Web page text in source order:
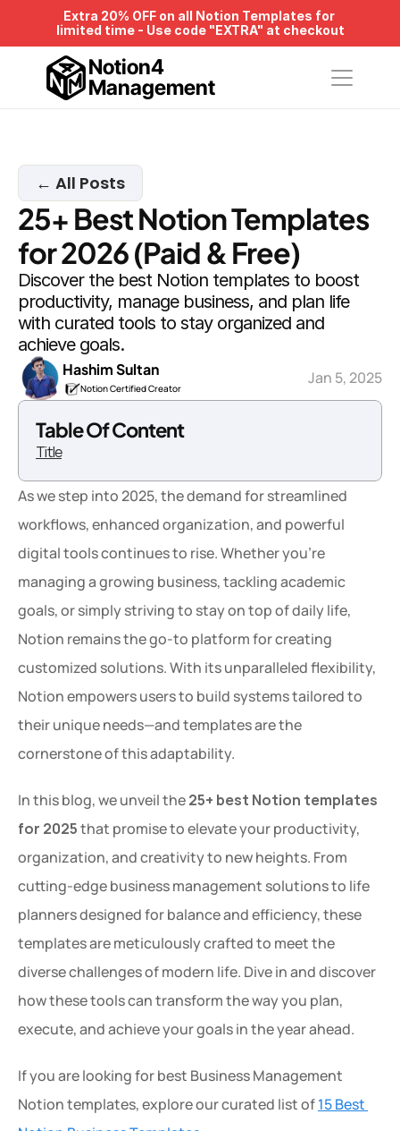
Extra 20% OFF on all Notion Templates for
limited time - Use code "EXTRA" at checkout
Notion4
Management
← All Posts
25+ Best Notion Templates
for 2026 (Paid & Free)
Discover the best Notion templates to boost
productivity, manage business, and plan life
with curated tools to stay organized and
achieve goals.
Hashim Sultan
Notion Certified Creator
Jan 5, 2025
Table Of Content
Title
As we step into 2025, the demand for streamlined
workflows, enhanced organization, and powerful
digital tools continues to rise. Whether you're
managing a growing business, tackling academic
goals, or simply striving to stay on top of daily life,
Notion remains the go-to platform for creating
customized solutions. With its unparalleled flexibility,
Notion empowers users to build systems tailored to
their unique needs—and templates are the
cornerstone of this adaptability.
In this blog, we unveil the 25+ best Notion templates
for 2025 that promise to elevate your productivity,
organization, and creativity to new heights. From
cutting-edge business management solutions to life
planners designed for balance and efficiency, these
templates are meticulously crafted to meet the
diverse challenges of modern life. Dive in and discover
how these tools can transform the way you plan,
execute, and achieve your goals in the year ahead.
If you are looking for best Business Management
Notion templates, explore our curated list of 15 Best